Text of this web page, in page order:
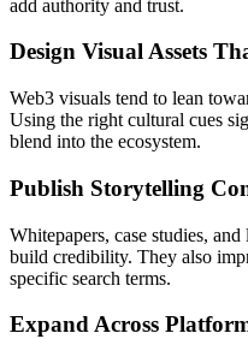
add authority and trust.
Design Visual Assets
Web3 visuals tend to lean
Using the right cultural cues
blend into the ecosystem.
Publish Storytelling
Whitepapers, case studies,
build credibility. They also
specific search terms.
Expand Across